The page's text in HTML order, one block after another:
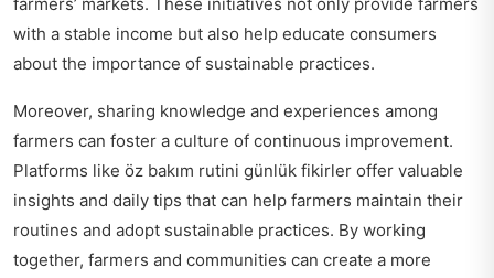
farmers’ markets. These initiatives not only provide farmers
with a stable income but also help educate consumers
about the importance of sustainable practices.
Moreover, sharing knowledge and experiences among
farmers can foster a culture of continuous improvement.
Platforms like öz bakım rutini günlük fikirler offer valuable
insights and daily tips that can help farmers maintain their
routines and adopt sustainable practices. By working
together, farmers and communities can create a more